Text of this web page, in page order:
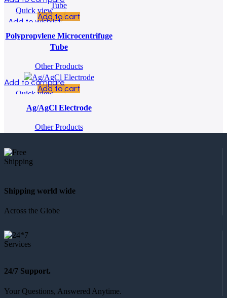
Quick view
Add to wishlist
Add to cart
Polypropylene Microcentrifuge
Tube
Other Products
Add to compare
Quick view
Add to wishlist
Add to cart
Ag/AgCl Electrode
Other Products
Shipping world wide
Across the Globe
24/7 Support.
Your Questions, Answered Anytime.